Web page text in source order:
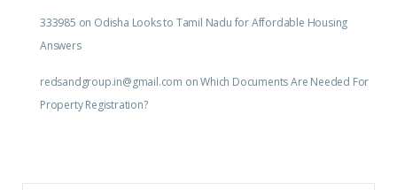
333985 on Odisha Looks to Tamil Nadu for Affordable Housing
Answers
redsandgroup.in@gmail.com onWhich Documents Are Needed For
Property Registration?